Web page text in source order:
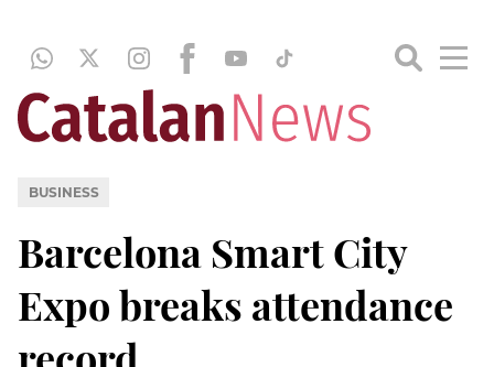
BUSINESS
Barcelona Smart City
Expo breaks attendance